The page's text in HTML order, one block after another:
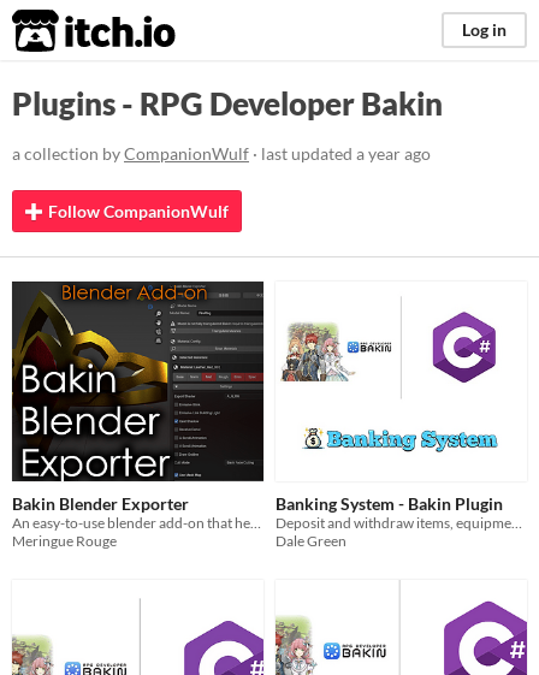
itch.io Log in
Plugins - RPG Developer Bakin
a collection byCompanionWulf · last updated a year ago
Follow CompanionWulf
Bakin Blender Exporter
An easy-to-use blender add-on that helps you export models for RPG Developer BAKIN.
Meringue Rouge
Banking System - Bakin Plugin
Deposit and withdraw items, equipment and currencies in Bakin
Dale Green